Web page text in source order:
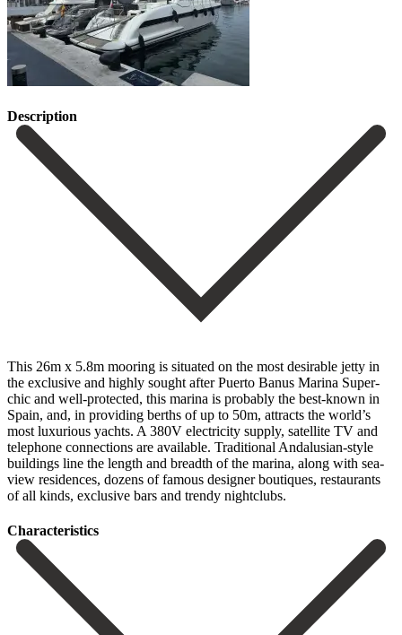
Description
This 26m x 5.8m mooring is situated on the most desirable jetty in
the exclusive and highly sought after Puerto Banus Marina Super-
chic and well-protected, this marina is probably the best-known in
Spain, and, in providing berths of up to 50m, attracts the world’s
most luxurious yachts. A 380V electricity supply, satellite TV and
telephone connections are available. ‌Traditional ‌Andalusian-style
‌buildings ‌line the ‌length and ‌breadth of the marina, along with sea-
view residences, ‌dozens of ‌famous designer ‌boutiques, restaurants
of ‌all ‌kinds, ‌exclusive ‌bars ‌and ‌trendy ‌nightclubs.
Сharacteristics